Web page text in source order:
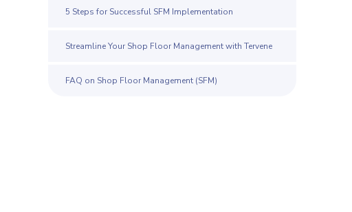
5 Steps for Successful SFM Implementation
Streamline Your Shop Floor Management with Tervene
FAQ on Shop Floor Management (SFM)